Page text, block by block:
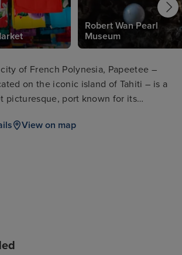
Robert Wan Pearl
Museum
of French Polynesia, Papeetee –
on the iconic island of Tahiti – is a
picturesque, port known for its
attractions. Despite being a rather
Park also make for excellent places to
View on map